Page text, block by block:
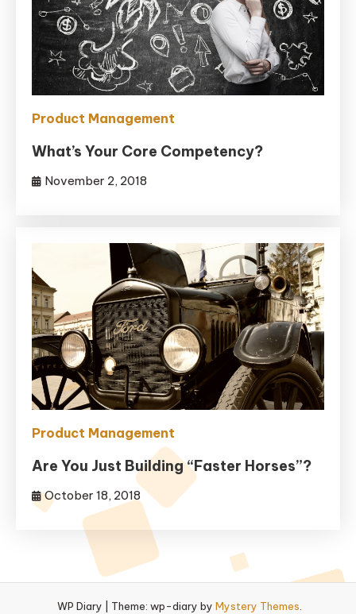
Product Management
What’s Your Core Competency?
November 2, 2018
Product Management
Are You Just Building “Faster Horses”?
October 18, 2018
WP Diary Theme: wp-diary by Mystery Themes.